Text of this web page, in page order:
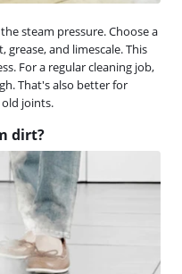
steam pressure. Choose a
and limescale. This
For a regular cleaning job,
That's also better for
old joints.
dirt?